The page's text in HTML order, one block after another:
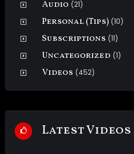
Audio (21)
Personal (Tips) (10)
Subscriptions (11)
Uncategorized (1)
Videos (452)
Latest Videos